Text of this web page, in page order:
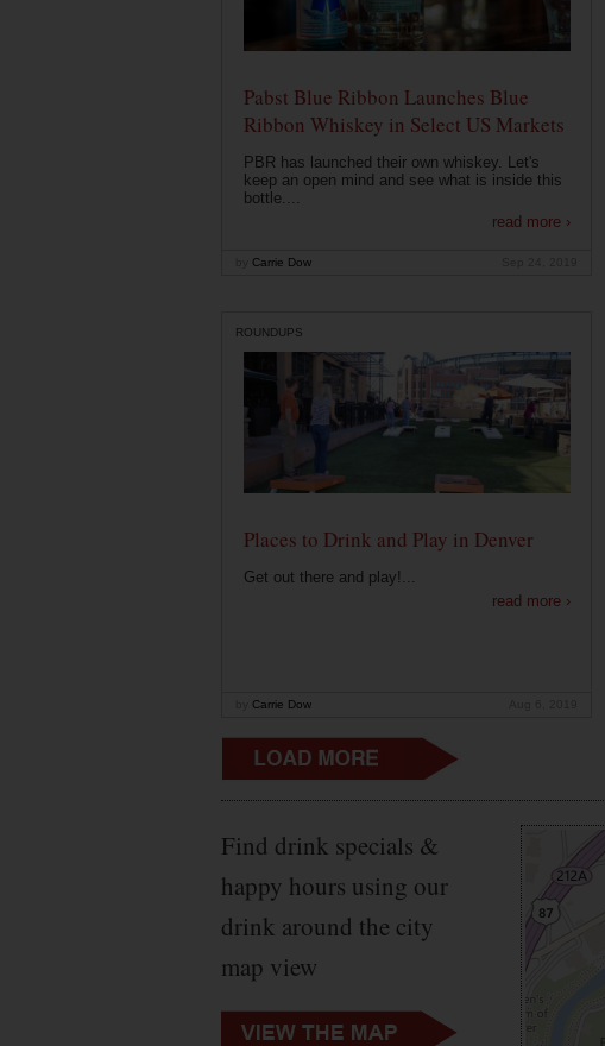
Pabst Blue Ribbon Launches Blue
Ribbon Whiskey in Select US Markets
PBR has launched their own whiskey. Let's
keep an open mind and see what is inside this
bottle....
read more ›
Carrie Dow
ROUNDUPS
Places to Drink and Play in Denver
Get out there and play!...
read more ›
Carrie Dow
Find drink specials &
happy hours using our
drink around the city
map view